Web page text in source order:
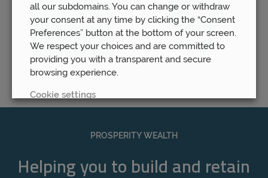
PROSPERITY WEALTH
Helping you to build and retain
all our subdomains. You can change or withdraw
your consent at any time by clicking the “Consent
Preferences” button at the bottom of your screen.
We respect your choices and are committed to
providing you with a transparent and secure
browsing experience.
Cookie settings